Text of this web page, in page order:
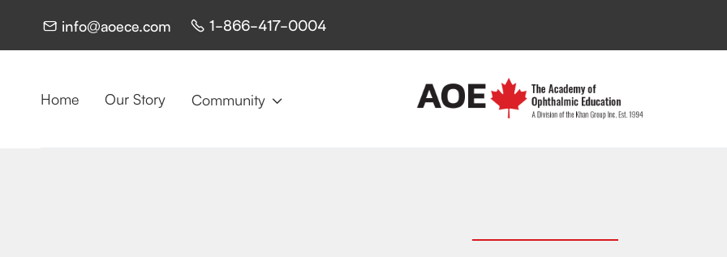
 info@aoece.com  1-866-417-0004
Home Our Story Community 